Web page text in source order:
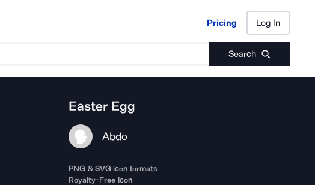
Pricing Log In
Search
Pricing Log In
Easter Egg
Abdo
PNG & SVG icon formats
Royalty-Free Icon